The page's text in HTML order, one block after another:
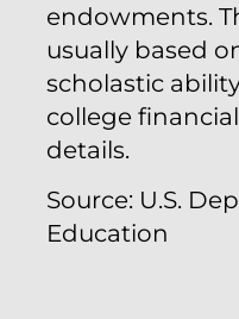
endowments.
usually based
scholastic
college
details.
Source: U.S.
Education